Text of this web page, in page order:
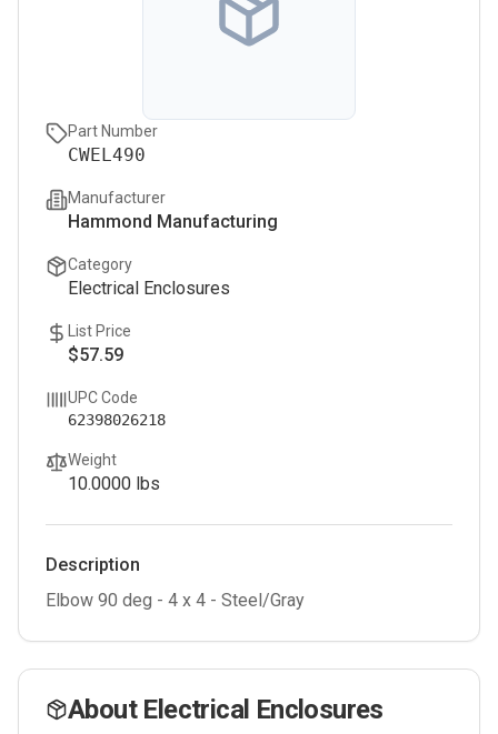
Part Number
CWEL490
Manufacturer
Hammond Manufacturing
Category
Electrical Enclosures
List Price
$57.59
UPC Code
62398026218
Weight
10.0000 lbs
Description
Elbow 90 deg - 4 x 4 - Steel/Gray
About Electrical Enclosures